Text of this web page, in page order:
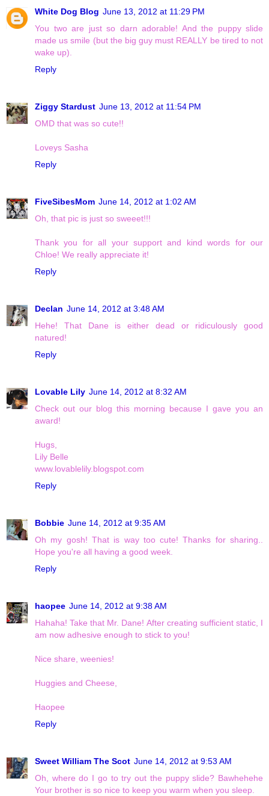
White Dog Blog June 13, 2012 at 11:29 PM
You two are just so darn adorable! And the puppy slide
made us smile (but the big guy must REALLY be tired to not
wake up).
Reply
Ziggy Stardust June 13, 2012 at 11:54 PM
OMD that was so cute!!
Loveys Sasha
Reply
FiveSibesMom June 14, 2012 at 1:02 AM
Oh, that pic is just so sweeet!!!
Thank you for all your support and kind words for our
Chloe! We really appreciate it!
Reply
Declan June 14, 2012 at 3:48 AM
Hehe! That Dane is either dead or ridiculously good
natured!
Reply
Lovable Lily June 14, 2012 at 8:32 AM
Check out our blog this morning because I gave you an
award!
Hugs,
Lily Belle
www.lovablelily.blogspot.com
Reply
Bobbie June 14, 2012 at 9:35 AM
Oh my gosh! That is way too cute! Thanks for sharing..
Hope you're all having a good week.
Reply
haopee June 14, 2012 at 9:38 AM
Hahaha! Take that Mr. Dane! After creating sufficient static, I
am now adhesive enough to stick to you!
Nice share, weenies!
Huggies and Cheese,
Haopee
Reply
Sweet William The Scot June 14, 2012 at 9:53 AM
Oh, where do I go to try out the puppy slide? Bawhehehe
Your brother is so nice to keep you warm when you sleep.